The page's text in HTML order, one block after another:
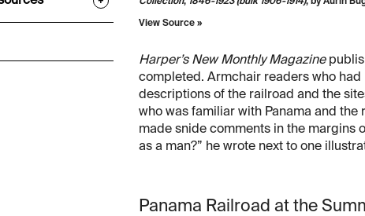
Collection, 1846-1923 (bulk 1906-1914), by Aurin
View Source »
Harper’s New Monthly Magazine
completed. Armchair readers who
descriptions of the railroad and the
who was familiar with Panama and
made snide comments in the margins
as a man?” he wrote next to one
Panama Railroad at the